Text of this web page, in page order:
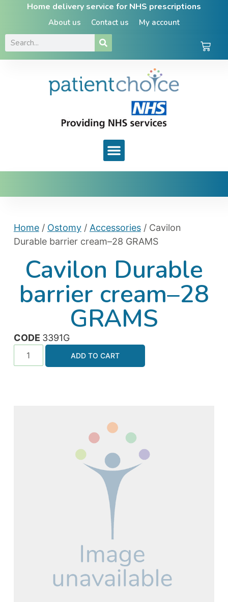
Home delivery service for NHS prescriptions
About us Contact us My account
Home/ Ostomy/ Accessories/ Cavilon
Durable barrier cream–28 GRAMS
Cavilon Durable
barrier cream–28
GRAMS
CODE 3391G
ADD TO CART